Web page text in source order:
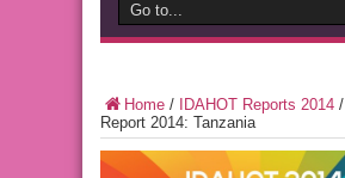
Home / IDAHOT Reports 2014 /
Report 2014: Tanzania